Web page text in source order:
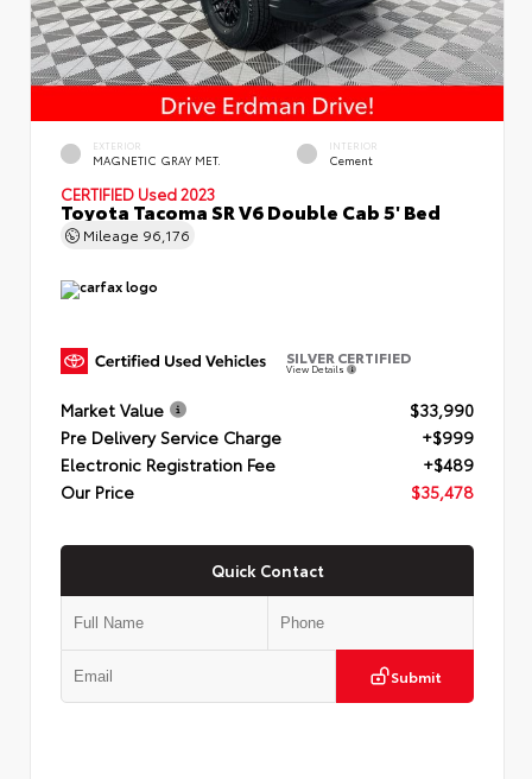
EXTERIOR
MAGNETIC GRAY MET.
INTERIOR
Cement
CERTIFIED Used 2023
Toyota Tacoma SR V6 Double Cab 5' Bed
Mileage 96,176
SILVER CERTIFIED
View Details
Market Value
$33,990
Pre Delivery Service Charge
+$999
Electronic Registration Fee
+$489
Our Price
$35,478
Quick Contact
Submit